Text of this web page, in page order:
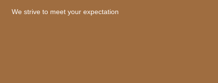
We strive to meet your expectation